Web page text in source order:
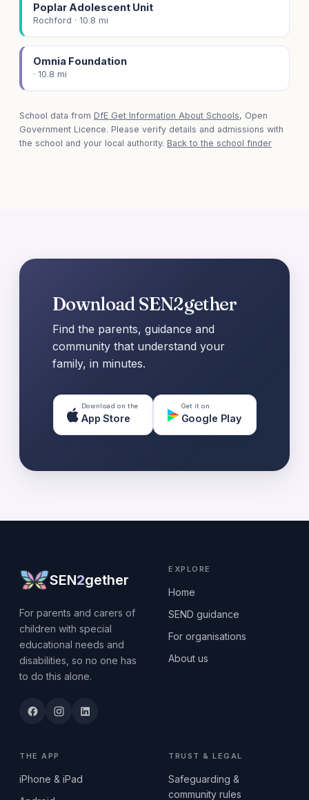
Poplar Adolescent Unit
Rochford · 10.8 mi
Omnia Foundation
· 10.8 mi
School data from DfE Get Information About Schools, Open
Government Licence. Please verify details and admissions with
the school and your local authority. Back to the school finder
Download SEN2gether
Find the parents, guidance and
community that understand your
family, in minutes.
Download on the
App Store
Get it on
Google Play
SEN2gether
For parents and carers of
children with special
educational needs and
disabilities, so no one has
to do this alone.
EXPLORE
Home
SEND guidance
For organisations
About us
THE APP
iPhone & iPad
TRUST & LEGAL
Safeguarding &
community rules